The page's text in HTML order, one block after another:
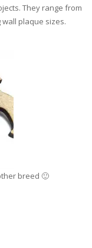
They range from
plaque sizes.
breed 🙂